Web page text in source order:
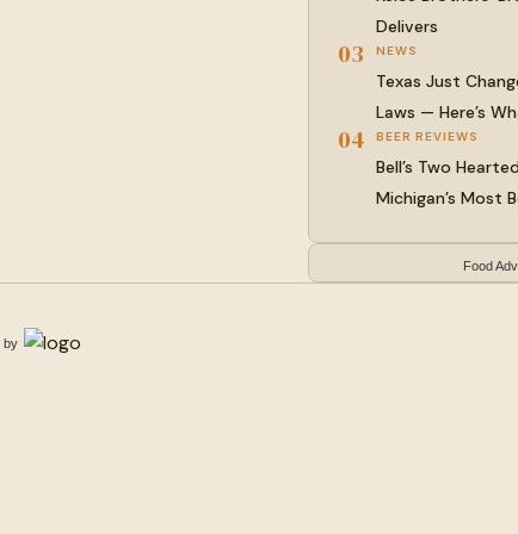
Delivers
03 NEWS
Texas Just
Laws — Here’s
04 BEER REVIEWS
Bell’s Two
Michigan’s Most
Food
by